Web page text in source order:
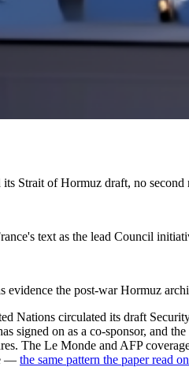
Strait of Hormuz draft, no
text as the lead Council
evidence the post-war Hormuz
Nations circulated its draft
signed on as a co-sponsor, and
The Le Monde and AFP
— the same pattern the paper read